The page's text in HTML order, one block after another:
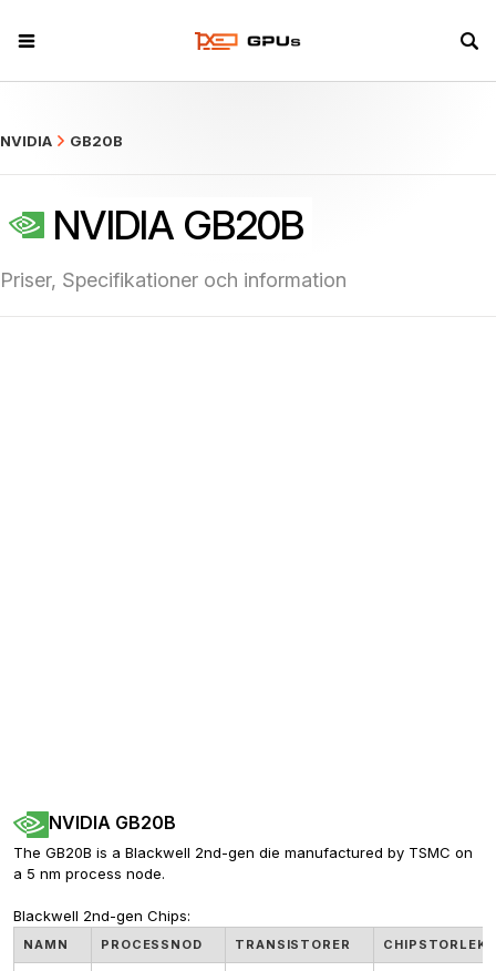
NVIDIA GB20B
NVIDIA GB20B
Priser, Specifikationer och information
NVIDIA GB20B
The GB20B is a Blackwell 2nd-gen die manufactured by TSMC on
a 5 nm process node.
Blackwell 2nd-gen Chips:
NAMN PROCESSNOD TRANSISTORER CHIPSTORLEK